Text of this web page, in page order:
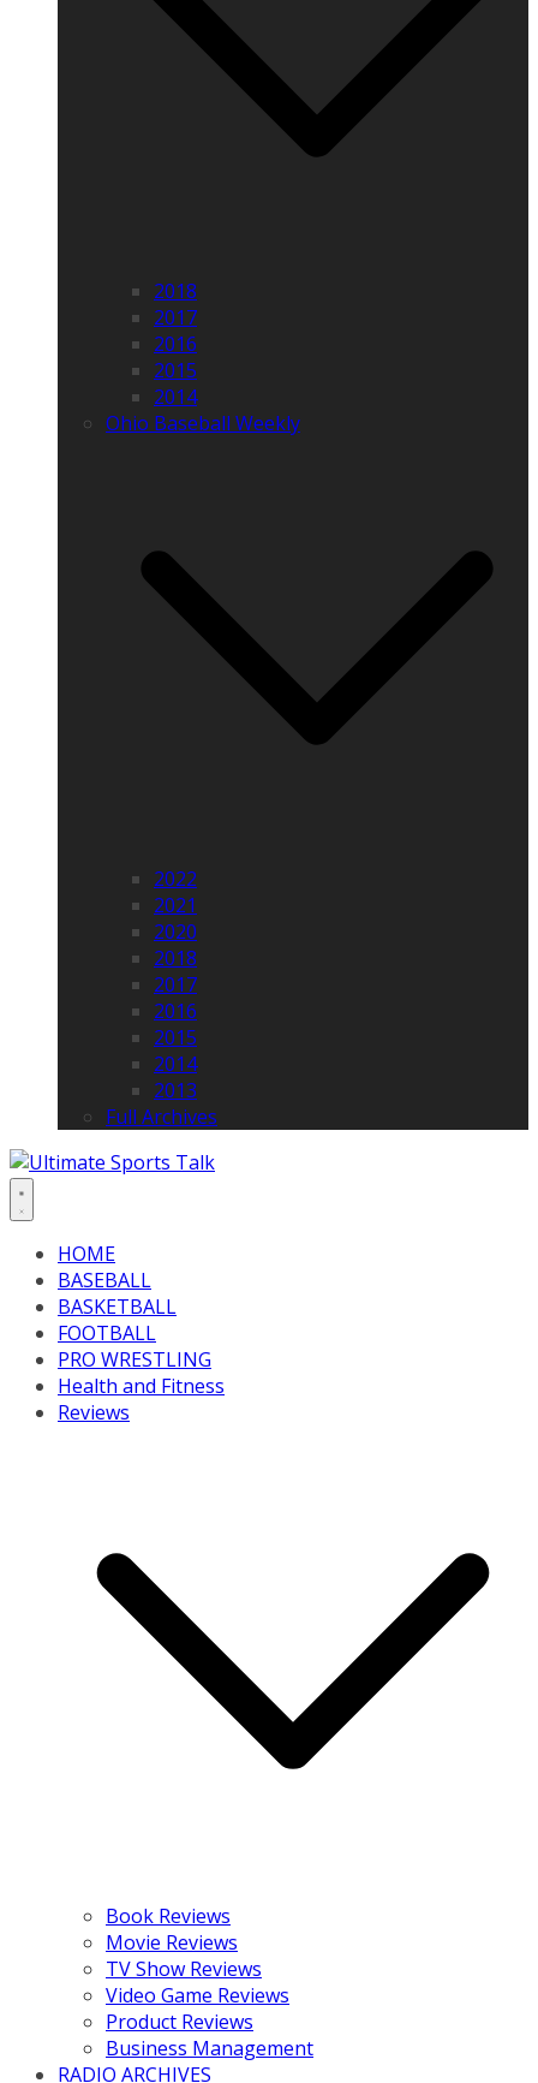
2018
2017
2016
2015
2014
Ohio Baseball Weekly
2022
2021
2020
2018
2017
2016
2015
2014
2013
Full Archives
HOME
BASEBALL
BASKETBALL
FOOTBALL
PRO WRESTLING
Health and Fitness
Reviews
Book Reviews
Movie Reviews
TV Show Reviews
Video Game Reviews
Product Reviews
Business Management
RADIO ARCHIVES